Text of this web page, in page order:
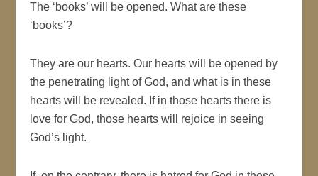
The ‘books’ will be opened. What are these
‘books’?
They are our hearts. Our hearts will be opened by
the penetrating light of God, and what is in these
hearts will be revealed. If in those hearts there is
love for God, those hearts will rejoice in seeing
God’s light.